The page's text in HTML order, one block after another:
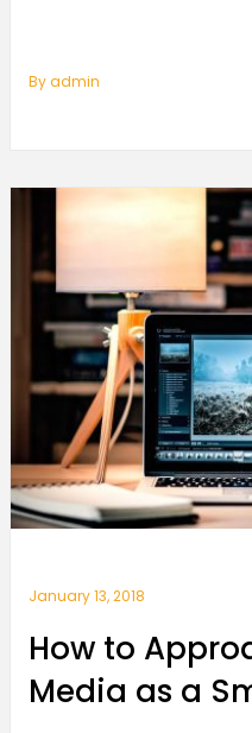
By Admin
January 13, 2018
How to
Media as a